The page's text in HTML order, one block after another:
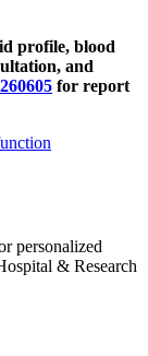
profile, blood
and
for report
personalized
& Research